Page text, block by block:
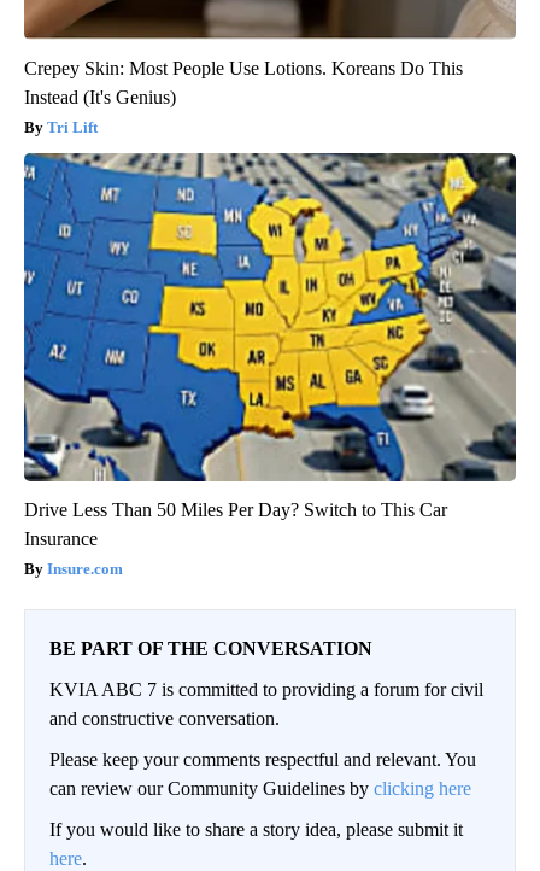
Crepey Skin: Most People Use Lotions. Koreans Do This
Instead (It's Genius)
Tri Lift
Drive Less Than 50 Miles Per Day? Switch to This Car
Insurance
Insure.com
BE PART OF THE CONVERSATION
KVIA ABC 7 is committed to providing a forum for civil
and constructive conversation.
Please keep your comments respectful and relevant. You
can review our Community Guidelines by clicking here
If you would like to share a story idea, please submit it
here.